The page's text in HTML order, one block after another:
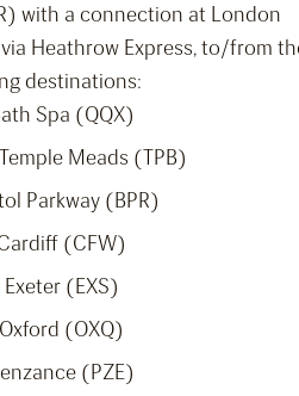
with a connection at London
Heathrow Express, to/from
destinations:
Spa (QQX)
Meads (TPB)
Parkway (BPR)
(CFW)
Exeter (EXS)
Oxford (OXQ)
(PZE)